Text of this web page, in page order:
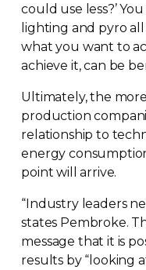
could use less?’
lighting and pyro
what you want to
achieve it, can be
Ultimately, the
production
relationship to
energy
point will arrive.
“Industry leaders
states Pembroke.
message that it is
results by “looking